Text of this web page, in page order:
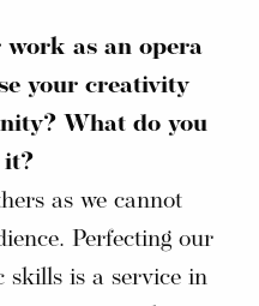
as an opera
your creativity
What do you
it?
as we cannot
Perfecting our
skills is a service in